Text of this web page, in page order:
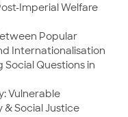
Imperial Welfare
Popular
Internationalisation
Social Questions in
Vulnerable
& Social Justice